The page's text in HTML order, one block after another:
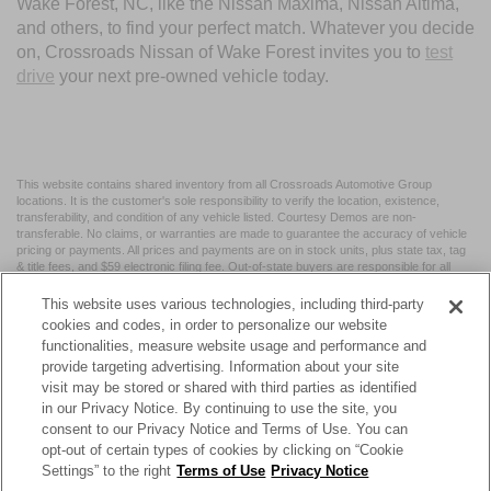
Wake Forest, NC, like the Nissan Maxima, Nissan Altima,
and others, to find your perfect match. Whatever you decide
on, Crossroads Nissan of Wake Forest invites you to test
drive your next pre-owned vehicle today.
This website contains shared inventory from all Crossroads Automotive Group
locations. It is the customer's sole responsibility to verify the location, existence,
transferability, and condition of any vehicle listed. Courtesy Demos are non-
transferable. No claims, or warranties are made to guarantee the accuracy of vehicle
pricing or payments. All prices and payments are on in stock units, plus state tax, tag
& title fees, and $59 electronic filing fee. Out-of-state buyers are responsible for all
may vary by state or region and are subject to change. The dealership and the
website provider are not responsible for misprints on prices or equipment. By
submitting your contact information, you authorize text, call, or email communications
from Crossroads.
| Crossroads Nissan Wake Forest 11120 Capital Blvd,
Wake
Forest,NC 27587| Sales:984-217-6387|Cookie Preferences|Contact Us
This website uses various technologies, including third-party
cookies and codes, in order to personalize our website
functionalities, measure website usage and performance and
provide targeting advertising. Information about your site
visit may be stored or shared with third parties as identified
in our Privacy Notice. By continuing to use the site, you
consent to our Privacy Notice and Terms of Use. You can
opt-out of certain types of cookies by clicking on “Cookie
Settings” to the right Terms of Use Privacy Notice